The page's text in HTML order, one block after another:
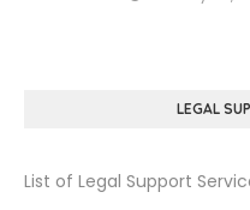
LEGAL
List of Legal Support